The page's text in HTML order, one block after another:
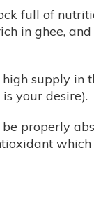
full of
in ghee,
supply in
your desire).
properly